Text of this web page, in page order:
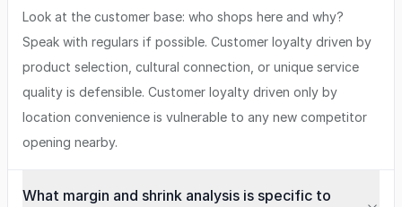
Look at the customer base: who shops here and why?
Speak with regulars if possible. Customer loyalty driven by
product selection, cultural connection, or unique service
quality is defensible. Customer loyalty driven only by
location convenience is vulnerable to any new competitor
opening nearby.
What margin and shrink analysis is specific to